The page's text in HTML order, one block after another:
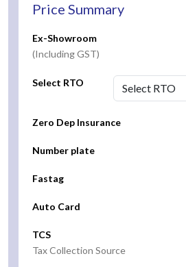
Price Summary
Ex-Showroom
(Including GST)
Select RTO
Zero Dep Insurance
Number plate
Fastag
Auto Card
TCS
Tax Collection Source